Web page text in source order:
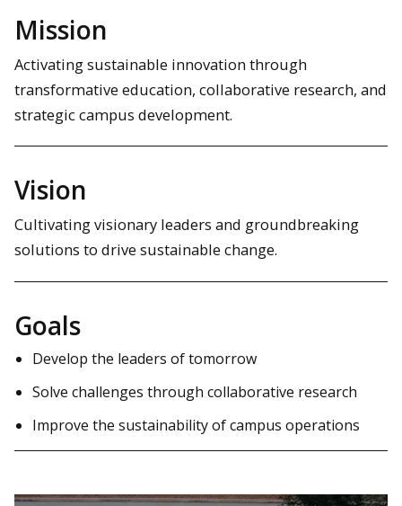
Mission
Activating sustainable innovation through
transformative education, collaborative research, and
strategic campus development.
Vision
Cultivating visionary leaders and groundbreaking
solutions to drive sustainable change.
Goals
Develop the leaders of tomorrow
Solve challenges through collaborative research
Improve the sustainability of campus operations